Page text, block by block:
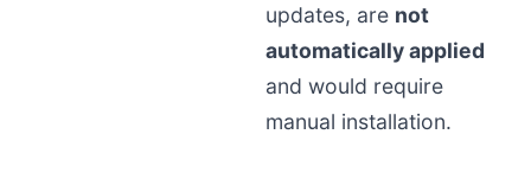
updates, are not
automatically applied
and would require
manual installation.